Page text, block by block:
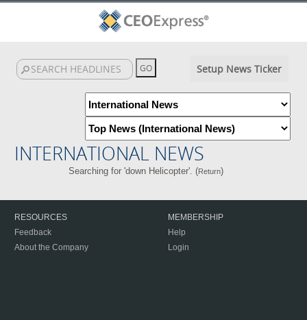
Setup News Ticker
INTERNATIONAL NEWS
Searching for 'down Helicopter'. (Return)
RESOURCES
Feedback
About the Company
MEMBERSHIP
Help
Login